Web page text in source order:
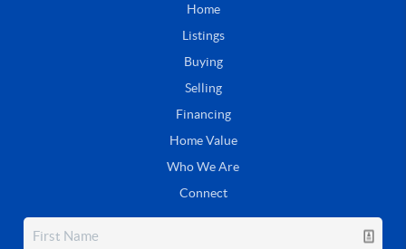
Home
Listings
Buying
Selling
Financing
Home Value
Who We Are
Connect